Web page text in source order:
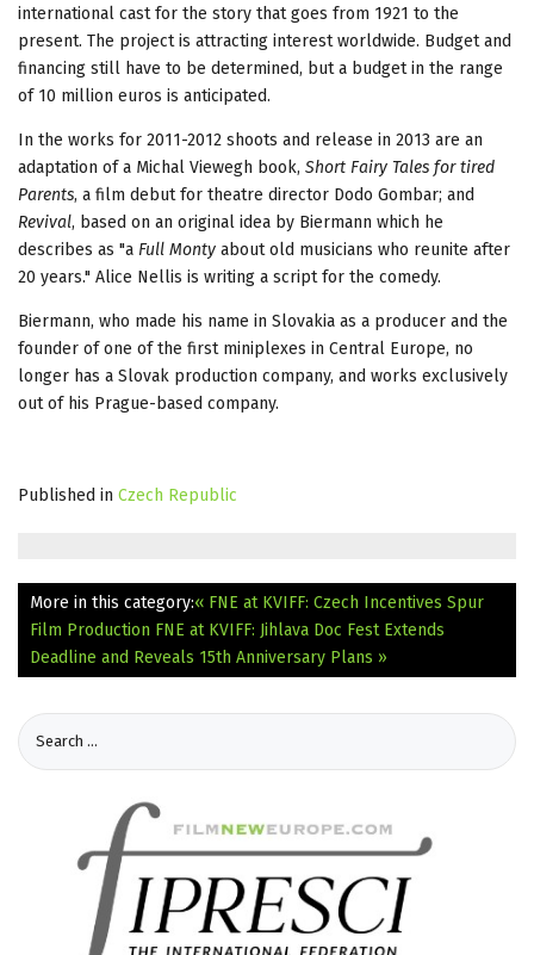
international cast for the story that goes from 1921 to the
present. The project is attracting interest worldwide. Budget and
financing still have to be determined, but a budget in the range
of 10 million euros is anticipated.
In the works for 2011-2012 shoots and release in 2013 are an
adaptation of a Michal Viewegh book, Short Fairy Tales for tired
Parents, a film debut for theatre director Dodo Gombar; and
Revival, based on an original idea by Biermann which he
describes as "a Full Monty about old musicians who reunite after
20 years." Alice Nellis is writing a script for the comedy.
Biermann, who made his name in Slovakia as a producer and the
founder of one of the first miniplexes in Central Europe, no
longer has a Slovak production company, and works exclusively
out of his Prague-based company.
Published in Czech Republic
More in this category:« FNE at KVIFF: Czech Incentives Spur
Film Production FNE at KVIFF: Jihlava Doc Fest Extends
Deadline and Reveals 15th Anniversary Plans »